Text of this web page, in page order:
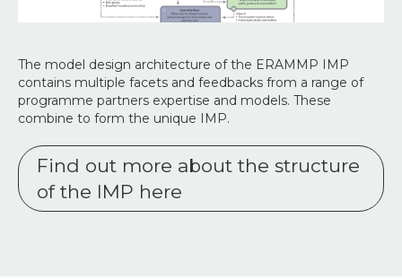
The model design architecture of the ERAMMP IMP
contains multiple facets and feedbacks from a range of
programme partners expertise and models. These
combine to form the unique IMP.
Find out more about the structure
of the IMP here